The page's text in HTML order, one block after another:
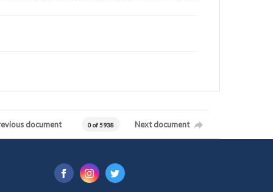
document 0 of 5938 Next document